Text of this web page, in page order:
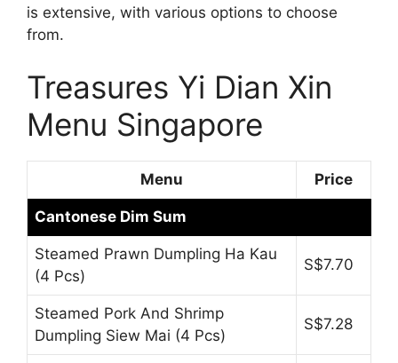
is extensive, with various options to choose
from.
Treasures Yi Dian Xin
Menu Singapore
Menu Price
Cantonese Dim Sum
Steamed Prawn Dumpling Ha Kau
(4 Pcs)
S$7.70
Steamed Pork And Shrimp
Dumpling Siew Mai (4 Pcs)
S$7.28